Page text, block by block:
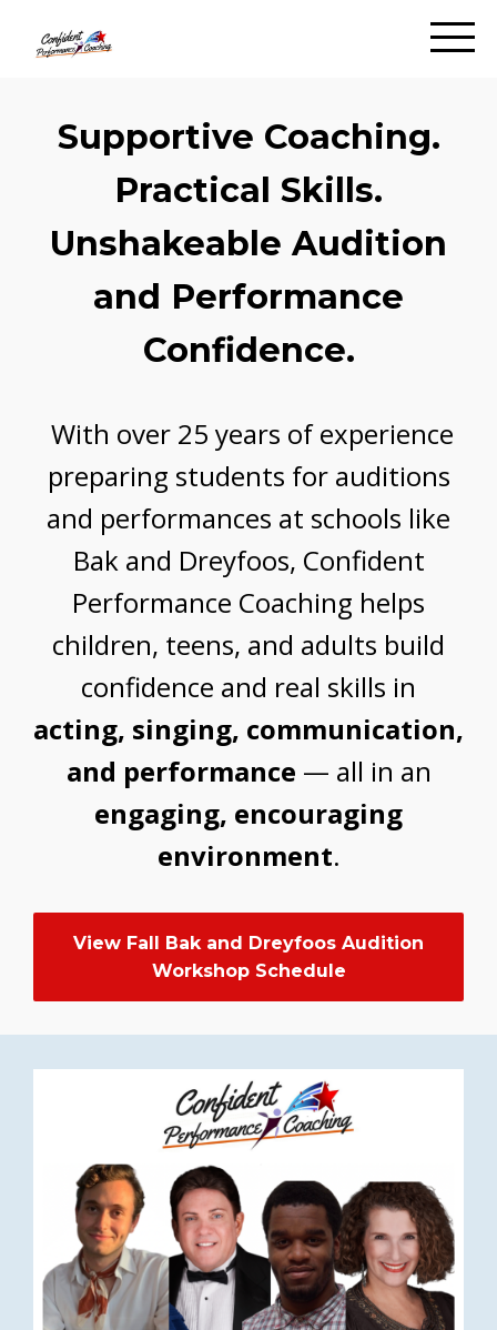
Supportive Coaching.
Practical Skills.
Unshakeable Audition
and Performance
Confidence.
With over 25 years of experience
preparing students for auditions
and performances at schools like
Bak and Dreyfoos, Confident
Performance Coaching helps
children, teens, and adults build
confidence and real skills in
acting, singing, communication,
and performance — all in an
engaging, encouraging
environment.
View Fall Bak and Dreyfoos Audition
Workshop Schedule